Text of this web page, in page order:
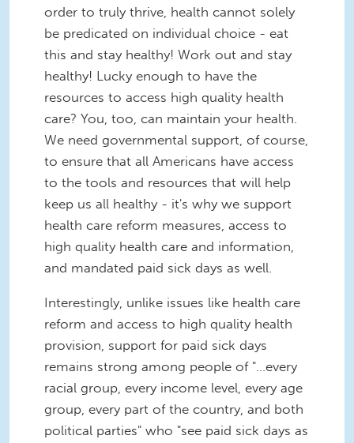
order to truly thrive, health cannot solely
be predicated on individual choice - eat
this and stay healthy! Work out and stay
healthy! Lucky enough to have the
resources to access high quality health
care? You, too, can maintain your health.
We need governmental support, of course,
to ensure that all Americans have access
to the tools and resources that will help
keep us all healthy - it's why we support
health care reform measures, access to
high quality health care and information,
and mandated paid sick days as well.
Interestingly, unlike issues like health care
reform and access to high quality health
provision, support for paid sick days
remains strong among people of "...every
racial group, every income level, every age
group, every part of the country, and both
political parties" who "see paid sick days as